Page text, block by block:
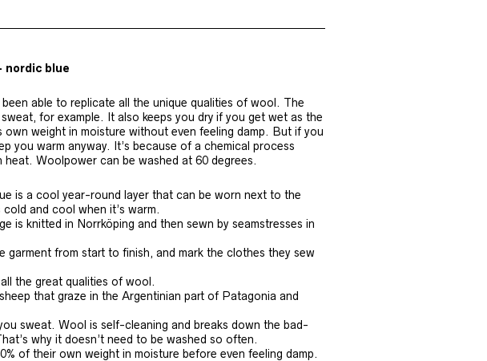
nordic blue
able to replicate all the unique qualities of wool. The
for example. It also keeps you dry if you get wet as the
weight in moisture without even feeling damp. But if you
you warm anyway. It’s because of a chemical process
Woolpower can be washed at 60 degrees.
is a cool year-round layer that can be worn next to the
and cool when it’s warm.
is knitted in Norrköping and then sewn by seamstresses in
garment from start to finish, and mark the clothes they sew
the great qualities of wool.
that graze in the Argentinian part of Patagonia and
sweat. Wool is self-cleaning and breaks down the bad-
why it doesn’t need to be washed so often.
of their own weight in moisture before even feeling damp.